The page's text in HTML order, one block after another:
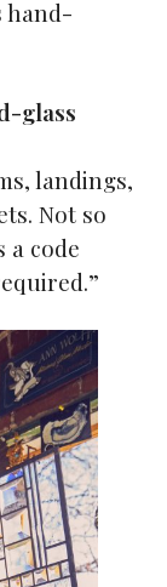
hand-
glass
landings,
Not so
a code